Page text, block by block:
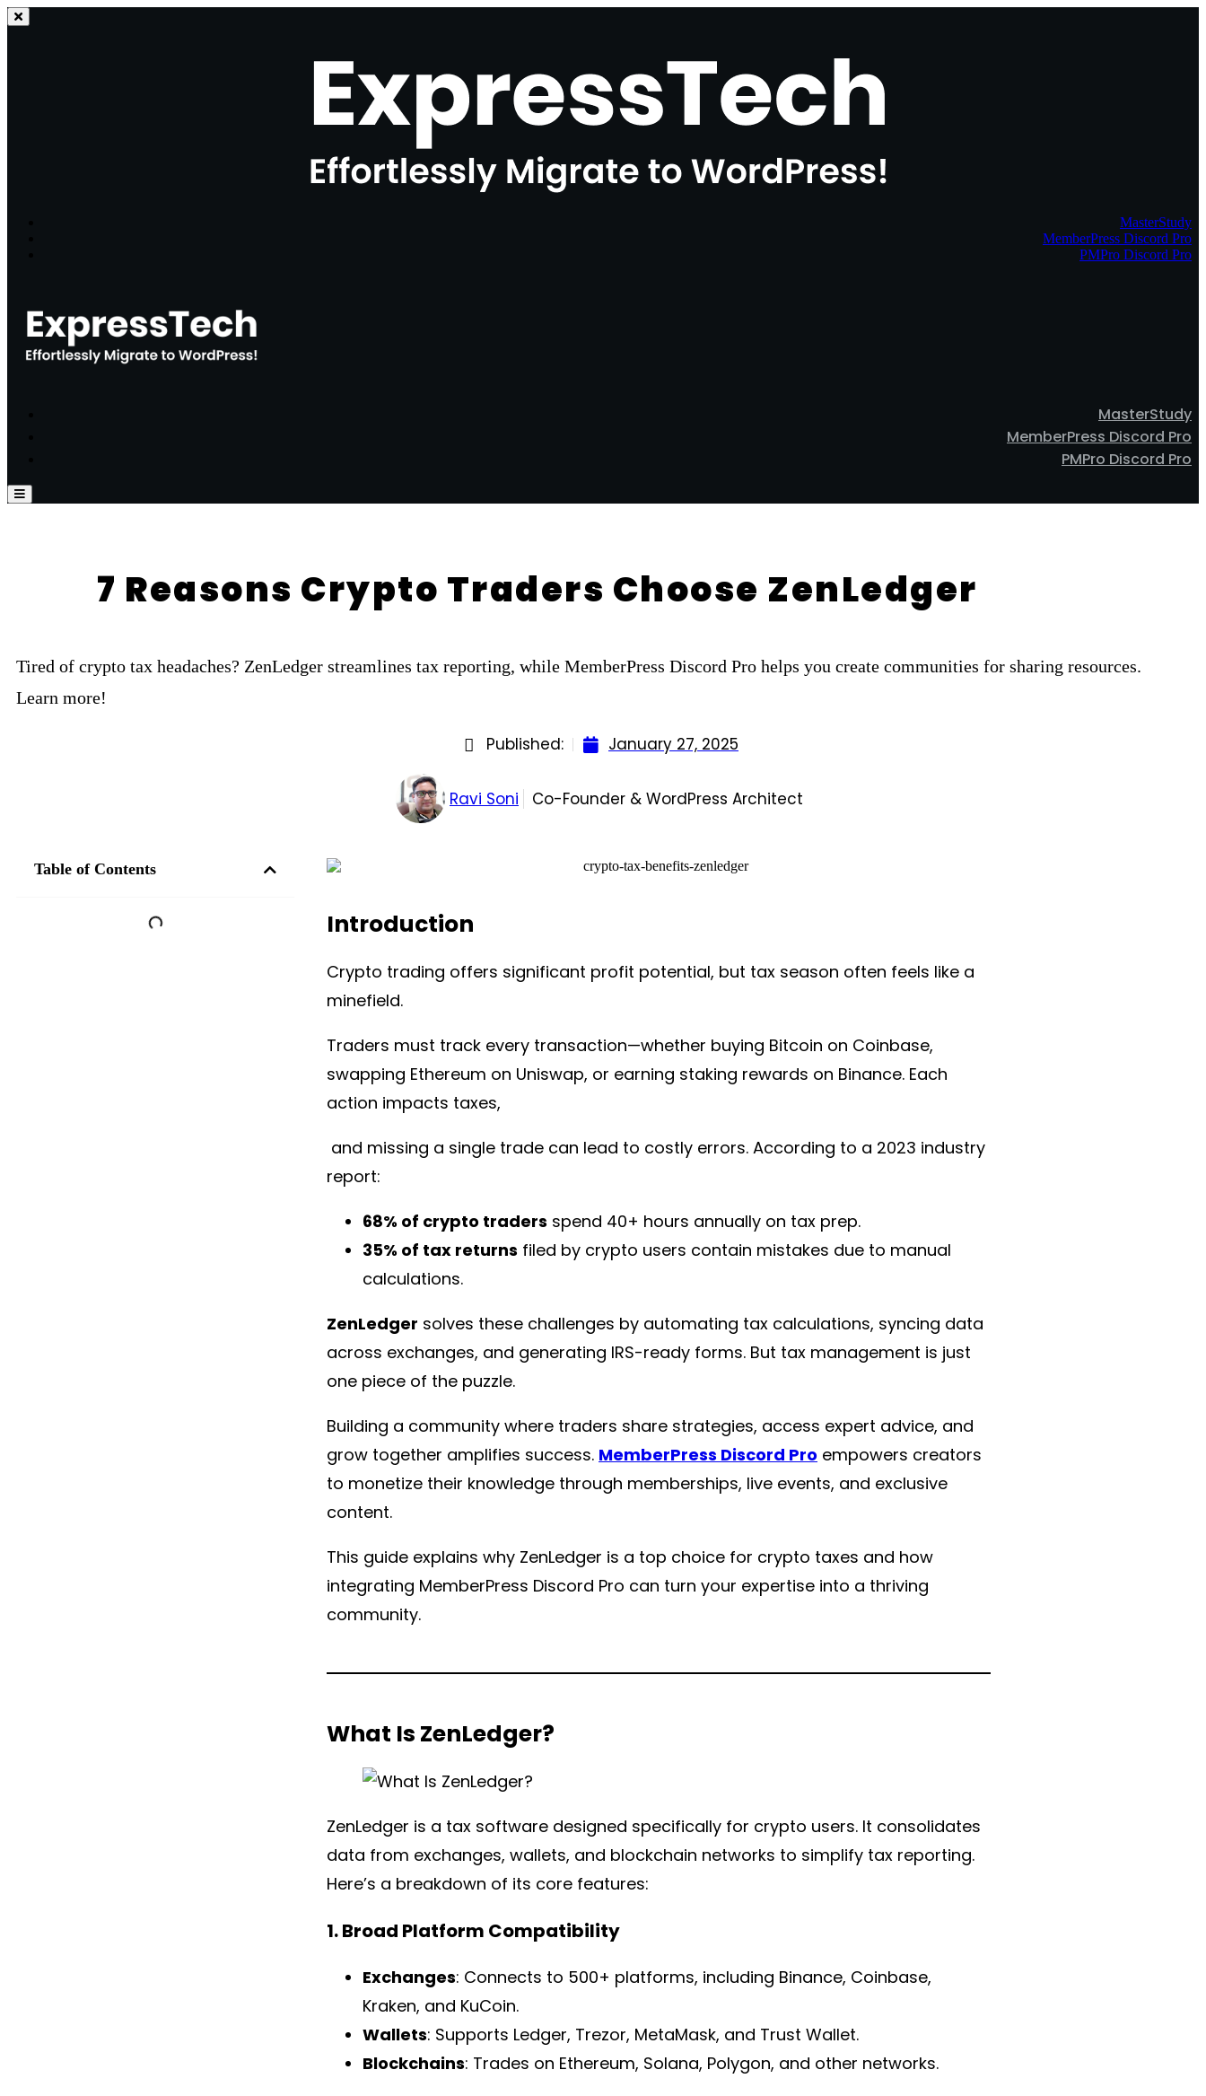
MasterStudy
MemberPress Discord Pro
PMPro Discord Pro
MasterStudy
MemberPress Discord Pro
PMPro Discord Pro
7 Reasons Crypto Traders Choose ZenLedger
Tired of crypto tax headaches? ZenLedger streamlines tax reporting, while MemberPress Discord Pro helps you create communities for sharing resources.
Learn more!
Published: January 27, 2025
Ravi Soni Co-Founder & WordPress Architect
Table of Contents
Introduction
Crypto trading offers significant profit potential, but tax season often feels like a
minefield.
Traders must track every transaction—whether buying Bitcoin on Coinbase,
swapping Ethereum on Uniswap, or earning staking rewards on Binance. Each
action impacts taxes,
and missing a single trade can lead to costly errors. According to a 2023 industry
report:
68% of crypto traders spend 40+ hours annually on tax prep.
35% of tax returns filed by crypto users contain mistakes due to manual
calculations.
ZenLedger solves these challenges by automating tax calculations, syncing data
across exchanges, and generating IRS-ready forms. But tax management is just
one piece of the puzzle.
Building a community where traders share strategies, access expert advice, and
grow together amplifies success. MemberPress Discord Pro empowers creators
to monetize their knowledge through memberships, live events, and exclusive
content.
This guide explains why ZenLedger is a top choice for crypto taxes and how
integrating MemberPress Discord Pro can turn your expertise into a thriving
community.
What Is ZenLedger?
ZenLedger is a tax software designed specifically for crypto users. It consolidates
data from exchanges, wallets, and blockchain networks to simplify tax reporting.
Here’s a breakdown of its core features:
1. Broad Platform Compatibility
Exchanges: Connects to 500+ platforms, including Binance, Coinbase,
Kraken, and KuCoin.
Wallets: Supports Ledger, Trezor, MetaMask, and Trust Wallet.
Blockchains: Trades on Ethereum, Solana, Polygon, and other networks.